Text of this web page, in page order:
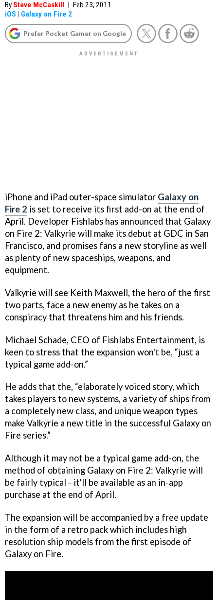
By Steve McCaskill | Feb 23, 2011
iOS | Galaxy on Fire 2
Prefer Pocket Gamer on Google
iPhone and iPad outer-space simulator Galaxy on
Fire 2 is set to receive its first add-on at the end of
April. Developer Fishlabs has announced that Galaxy
on Fire 2: Valkyrie will make its debut at GDC in San
Francisco, and promises fans a new storyline as well
as plenty of new spaceships, weapons, and
equipment.
Valkyrie will see Keith Maxwell, the hero of the first
two parts, face a new enemy as he takes on a
conspiracy that threatens him and his friends.
Michael Schade, CEO of Fishlabs Entertainment, is
keen to stress that the expansion won't be, “just a
typical game add-on.”
He adds that the, “elaborately voiced story, which
takes players to new systems, a variety of ships from
a completely new class, and unique weapon types
make Valkyrie a new title in the successful Galaxy on
Fire series.”
Although it may not be a typical game add-on, the
method of obtaining Galaxy on Fire 2: Valkyrie will
be fairly typical - it'll be available as an in-app
purchase at the end of April.
The expansion will be accompanied by a free update
in the form of a retro pack which includes high
resolution ship models from the first episode of
Galaxy on Fire.